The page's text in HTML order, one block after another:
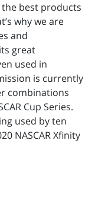
best products
why we are
and
great
used in
is currently
combinations
Cup Series.
used by ten
NASCAR Xfinity